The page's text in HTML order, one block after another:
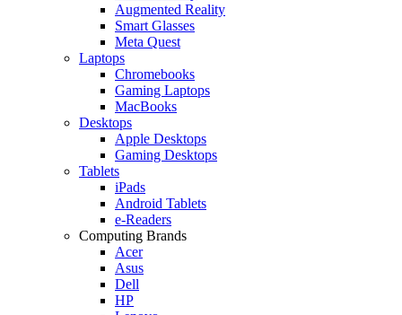
Augmented Reality
Smart Glasses
Meta Quest
Laptops
Chromebooks
Gaming Laptops
MacBooks
Desktops
Apple Desktops
Gaming Desktops
Tablets
iPads
Android Tablets
e-Readers
Computing Brands
Acer
Asus
Dell
HP